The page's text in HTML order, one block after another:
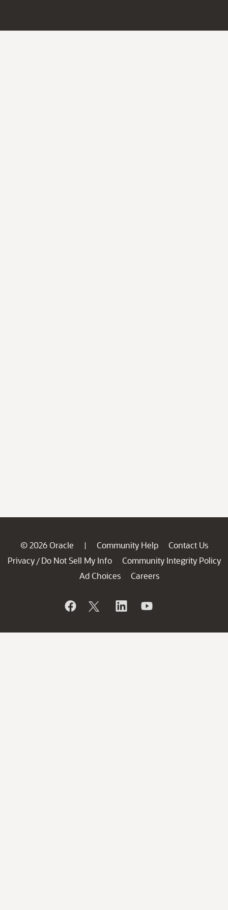
© 2026 Oracle | Community Help
Contact Us
Privacy / Do Not Sell My Info
Community Integrity Policy
Ad Choices
Careers